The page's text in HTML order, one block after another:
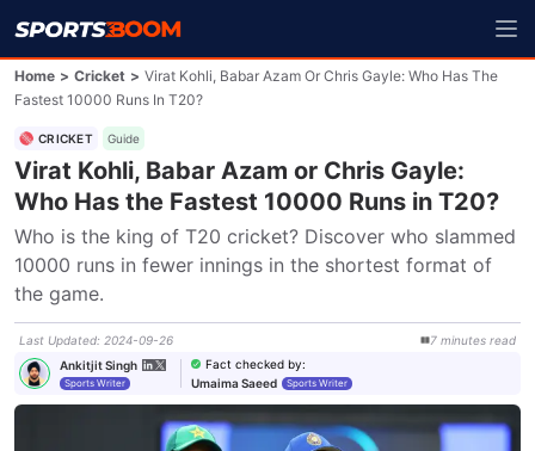
Home > Cricket > Virat Kohli, Babar Azam Or Chris Gayle: Who Has The
Fastest 10000 Runs In T20?
CRICKET Guide
Virat Kohli, Babar Azam or Chris Gayle:
Who Has the Fastest 10000 Runs in T20?
Who is the king of T20 cricket? Discover who slammed
10000 runs in fewer innings in the shortest format of
the game.
Last Updated: 2024-09-26 7 minutes read
Ankitjit Singh
Sports Writer
Fact checked by:
Umaima Saeed
Sports Writer